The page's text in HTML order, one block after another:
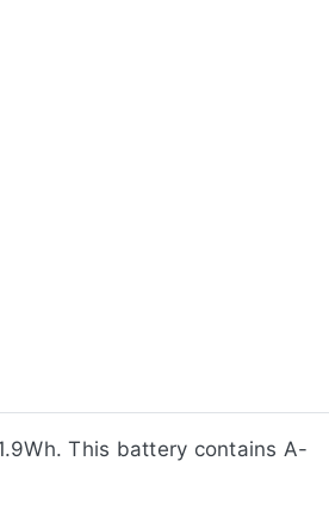
This battery contains A-